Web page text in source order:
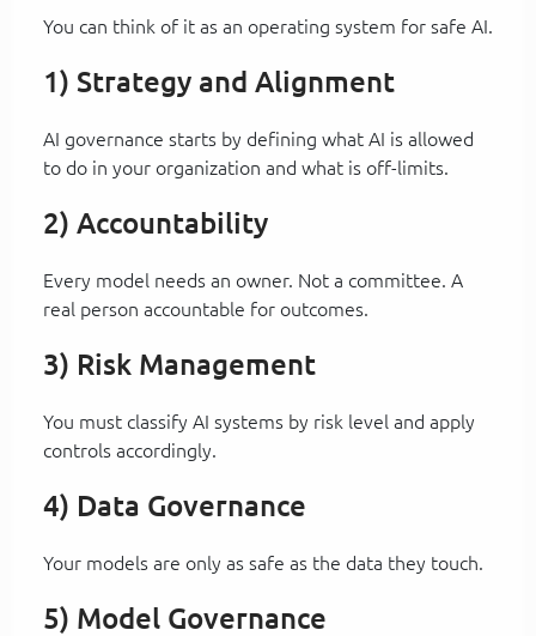
You can think of it as an operating system for safe AI.
1) Strategy and Alignment
AI governance starts by defining what AI is allowed
to do in your organization and what is off-limits.
2) Accountability
Every model needs an owner. Not a committee. A
real person accountable for outcomes.
3) Risk Management
You must classify AI systems by risk level and apply
controls accordingly.
4) Data Governance
Your models are only as safe as the data they touch.
5) Model Governance